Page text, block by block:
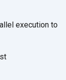
execution to